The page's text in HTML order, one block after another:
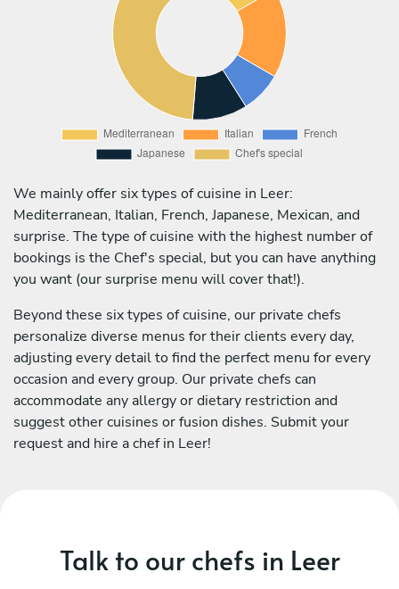
We mainly offer six types of cuisine in Leer:
Mediterranean, Italian, French, Japanese, Mexican, and
surprise. The type of cuisine with the highest number of
bookings is the Chef's special, but you can have anything
you want (our surprise menu will cover that!).
Beyond these six types of cuisine, our private chefs
personalize diverse menus for their clients every day,
adjusting every detail to find the perfect menu for every
occasion and every group. Our private chefs can
accommodate any allergy or dietary restriction and
suggest other cuisines or fusion dishes. Submit your
request and hire a chef in Leer!
Talk to our chefs in Leer